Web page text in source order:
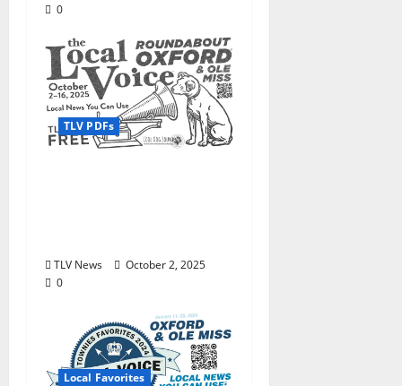
0
TLV PDFs
TLV News
October 2, 2025
0
Local Favorites